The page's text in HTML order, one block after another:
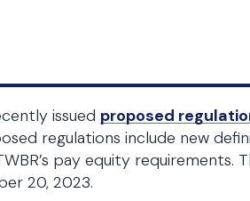
issued proposed
regulations include new
pay equity requirements.
20, 2023.